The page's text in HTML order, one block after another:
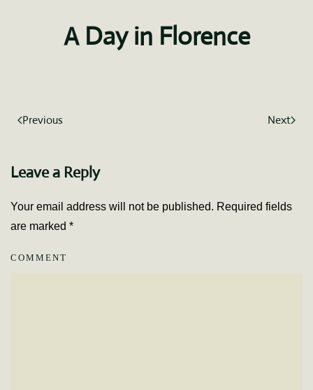
A Day in Florence
Previous Next
Leave a Reply
Your email address will not be published. Required fields
are marked *
COMMENT